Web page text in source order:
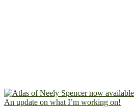
An update on what I’m working on!